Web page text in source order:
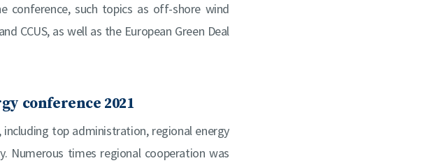
conference, such topics as off-shore wind
CCUS, as well as the European Green Deal
conference 2021
top administration, regional energy
Numerous times regional cooperation was